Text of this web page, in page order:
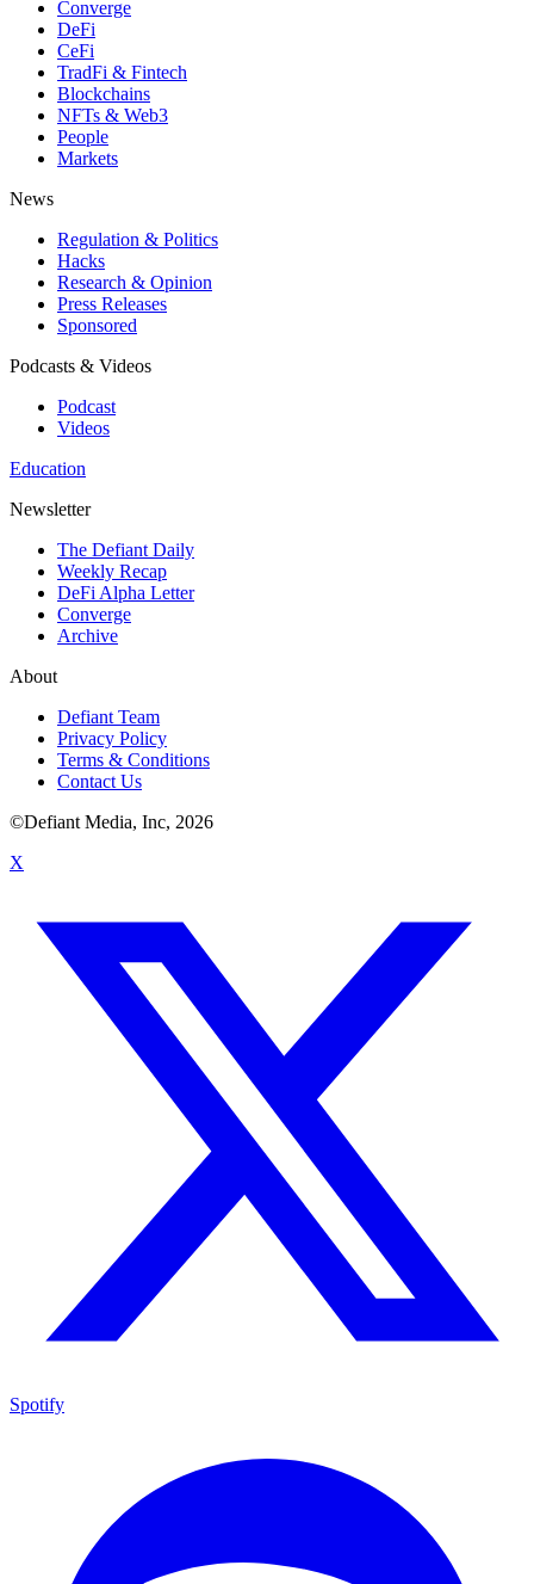
Converge
DeFi
CeFi
TradFi & Fintech
Blockchains
NFTs & Web3
People
Markets
News
Regulation & Politics
Hacks
Research & Opinion
Press Releases
Sponsored
Podcasts & Videos
Podcast
Videos
Education
Newsletter
The Defiant Daily
Weekly Recap
DeFi Alpha Letter
Converge
Archive
About
Defiant Team
Privacy Policy
Terms & Conditions
Contact Us
©Defiant Media, Inc, 2026
X
Spotify